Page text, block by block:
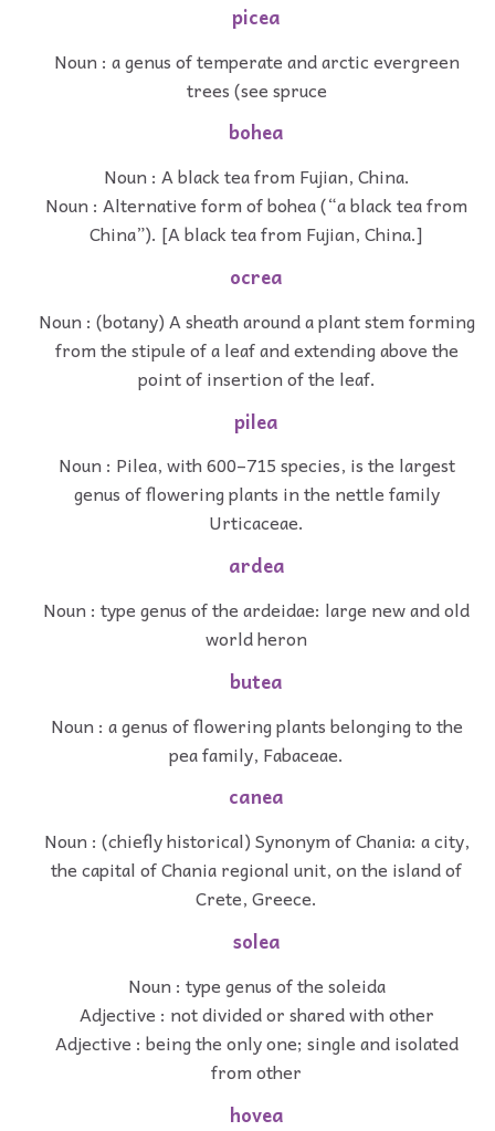
picea
Noun : a genus of temperate and arctic evergreen
trees (see spruce
bohea
Noun : A black tea from Fujian, China.
Noun : Alternative form of bohea (“a black tea from
China”). [A black tea from Fujian, China.]
ocrea
Noun : (botany) A sheath around a plant stem forming
from the stipule of a leaf and extending above the
point of insertion of the leaf.
pilea
Noun : Pilea, with 600–715 species, is the largest
genus of flowering plants in the nettle family
Urticaceae.
ardea
Noun : type genus of the ardeidae: large new and old
world heron
butea
Noun : a genus of flowering plants belonging to the
pea family, Fabaceae.
canea
Noun : (chiefly historical) Synonym of Chania: a city,
the capital of Chania regional unit, on the island of
Crete, Greece.
solea
Noun : type genus of the soleida
Adjective : not divided or shared with other
Adjective : being the only one; single and isolated
from other
hovea